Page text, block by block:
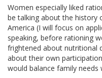
Women especially liked
be talking about the history
America (I will focus on
speaking, before rationing
frightened about nutritional
about their own
would balance family needs